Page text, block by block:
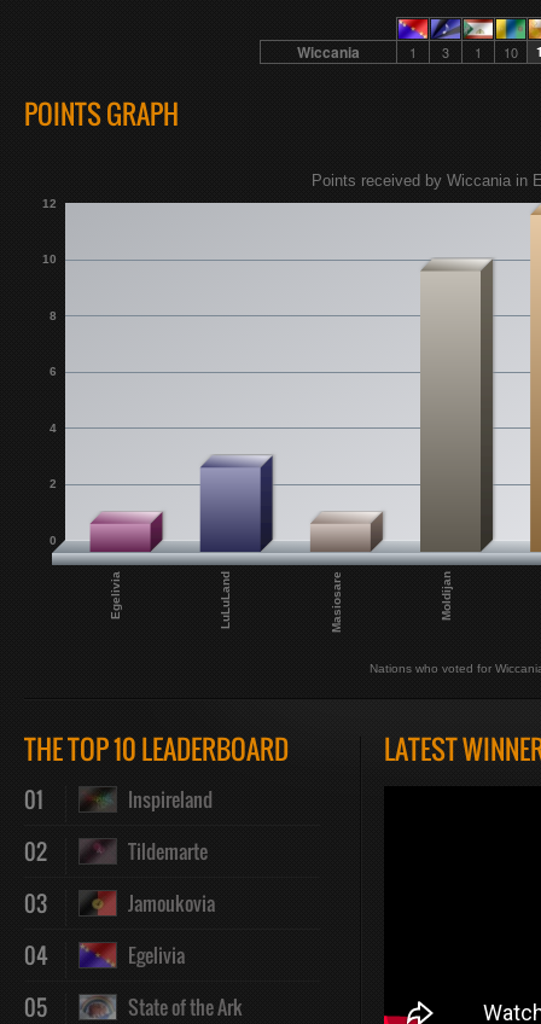
Wiccania 1 3 1 10
POINTS GRAPH
Egelivia LuLuLand Masiosare Moldijan
0
2
4
6
8
10
12
Nations who voted for
Points received by Wiccania in
THE TOP 10 LEADERBOARD
01 Inspireland
02 Tildemarte
03 Jamoukovia
04 Egelivia
05 State of the Ark
LATEST